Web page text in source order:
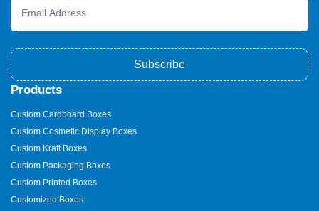
Subscribe
Products
Custom Cardboard Boxes
Custom Cosmetic Display Boxes
Custom Kraft Boxes
Custom Packaging Boxes
Custom Printed Boxes
Customized Boxes